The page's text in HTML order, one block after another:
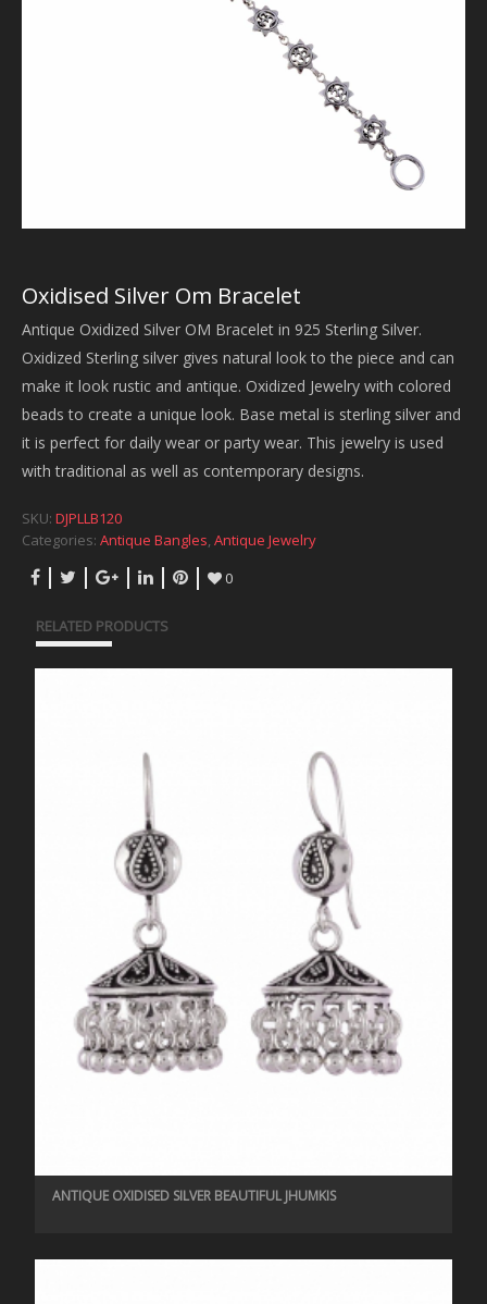
Oxidised Silver Om Bracelet
Antique Oxidized Silver OM Bracelet in 925 Sterling Silver.
Oxidized Sterling silver gives natural look to the piece and can
make it look rustic and antique. Oxidized Jewelry with colored
beads to create a unique look. Base metal is sterling silver and
it is perfect for daily wear or party wear. This jewelry is used
with traditional as well as contemporary designs.
SKU: DJPLLB120
Categories: Antique Bangles, Antique Jewelry
0
RELATED PRODUCTS
ANTIQUE OXIDISED SILVER BEAUTIFUL JHUMKIS